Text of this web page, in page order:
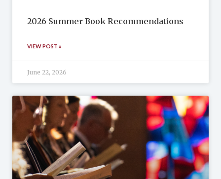
2026 Summer Book Recommendations
VIEW POST »
June 22, 2026